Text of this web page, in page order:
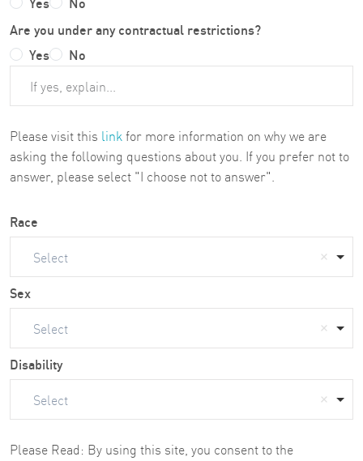
Are you under any contractual restrictions?
Yes
No
Please visit this link for more information on why we are
asking the following questions about you. If you prefer not to
answer, please select "I choose not to answer".
Race
Select
Sex
Select
Disability
Select
Please Read: By using this site, you consent to the